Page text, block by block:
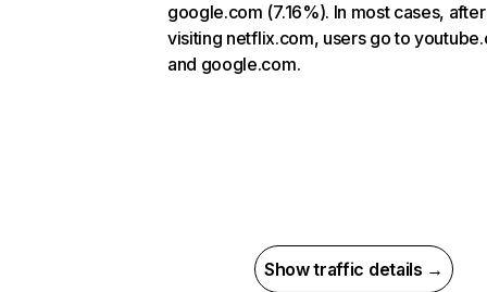
google.com (7.16%). In most cases, after
visiting netflix.com, users go to
and google.com.
Show traffic details →